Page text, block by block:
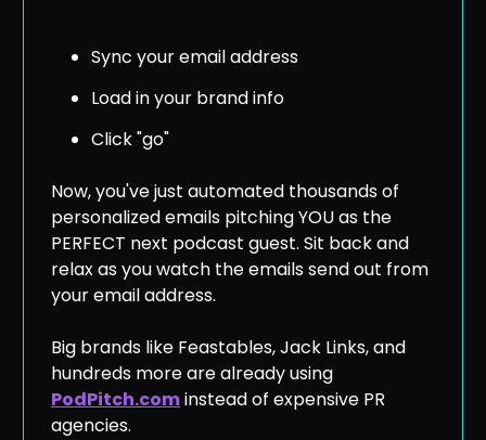
Sync your email address
Load in your brand info
Click "go"
Now, you've just automated thousands of
personalized emails pitching YOU as the
PERFECT next podcast guest. Sit back and
relax as you watch the emails send out from
your email address.
Big brands like Feastables, Jack Links, and
hundreds more are already using
PodPitch.cominstead of expensive PR
agencies.